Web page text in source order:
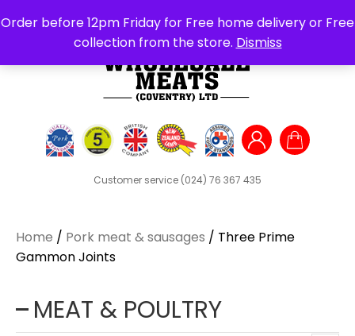
Order before 12pm Friday for Free home delivery or Free
collection from the store. Dismiss
Customer service (024) 76 367 435
Search
for:
Home / Pork meat & sausages / Three Prime
Gammon Joints
MEAT & POULTRY